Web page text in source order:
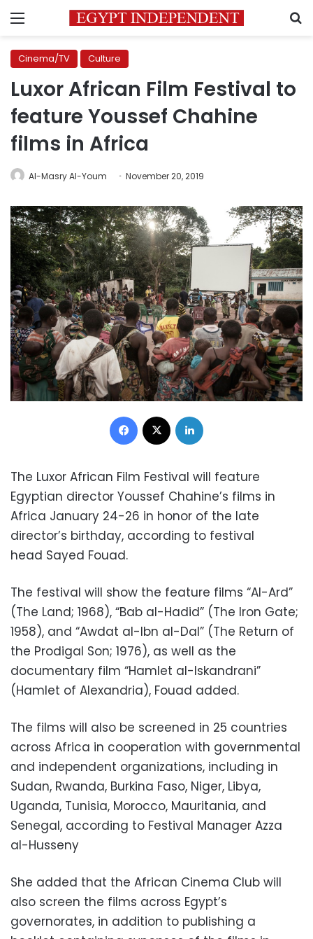
Menu
Cinema/TV Culture
Luxor African Film Festival to
feature Youssef Chahine
films in Africa
Al-Masry Al-Youm November 20, 2019
Facebook
The Luxor African Film Festival will feature
Egyptian director Youssef Chahine’s films in
Africa January 24-26 in honor of the late
director’s birthday, according to festival
head Sayed Fouad.
The festival will show the feature films “Al-Ard”
(The Land; 1968), “Bab al-Hadid” (The Iron Gate;
1958), and “Awdat al-Ibn al-Dal” (The Return of
the Prodigal Son; 1976), as well as the
documentary film “Hamlet al-Iskandrani”
(Hamlet of Alexandria), Fouad added.
The films will also be screened in 25 countries
across Africa in cooperation with governmental
and independent organizations, including in
Sudan, Rwanda, Burkina Faso, Niger, Libya,
Uganda, Tunisia, Morocco, Mauritania, and
Senegal, according to Festival Manager Azza
al-Husseny
She added that the African Cinema Club will
also screen the films across Egypt’s
governorates, in addition to publishing a